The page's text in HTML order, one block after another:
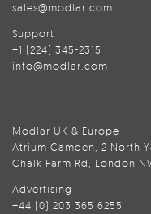
sales@modlar.com
Support
+1 (224) 345-2315
info@modlar.com
Modlar UK & Europe
Atrium Camden, 2 North
Chalk Farm Rd, London
Advertising
+44 (0) 203 365 6255